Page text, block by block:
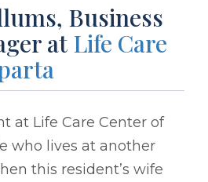
Business
at Life Care
at Life Care Center of
who lives at another
this resident’s wife